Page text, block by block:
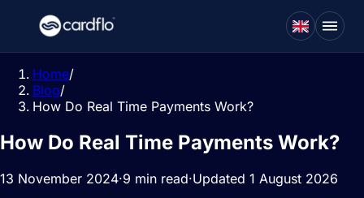
Home/
Blog/
How Do Real Time Payments Work?
How Do Real Time Payments Work?
13 November 2024·9 min read·Updated 1 August 2026